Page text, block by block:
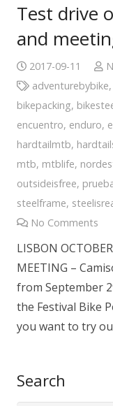
Test drive
and
2017-09-11
adventurebybike,
bikepacking,
encuentro, enduro,
hardtailmtb,
mtb, mtblife,
outsideisfree,
steelframe,
No Comments
LISBON
MEETING –
from September
the Festival Bike
you want to try
Search